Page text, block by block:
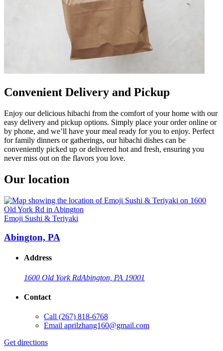
Convenient Delivery and Pickup
Enjoy our delicious hibachi from the comfort of your home with our
easy delivery and pickup options. Simply place your order online or
by phone, and we’ll have your meal ready for you to enjoy. Perfect
for family dinners or gatherings, our hibachi dishes can be
conveniently picked up or delivered hot and fresh, ensuring you
never miss out on the flavors you love.
Our location
Emoji Sushi & Teriyaki
Abington, PA
Address
1600 Old York RdAbington, PA 19001
Contact
Call (267) 818-6768
Email aprilzhang160@gmail.com
Get directions